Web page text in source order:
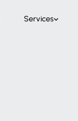
Services